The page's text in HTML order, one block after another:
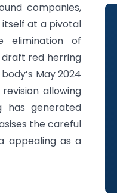
companies,
itself at a pivotal
elimination of
draft red herring
May 2024
allowing
has generated
the careful
appealing as a